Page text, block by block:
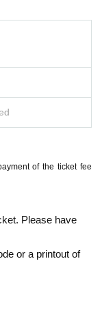
of the ticket fee
Please have
or a printout of